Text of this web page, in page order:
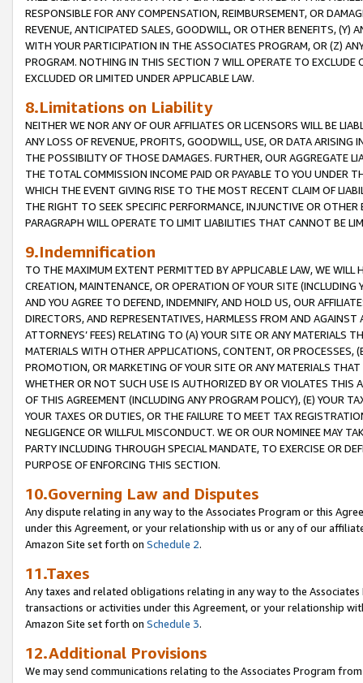
RESPONSIBLE FOR ANY COMPENSATION, REIMBURSEMENT, OR
REVENUE, ANTICIPATED SALES, GOODWILL, OR OTHER BENEFITS,
WITH YOUR PARTICIPATION IN THE ASSOCIATES PROGRAM, OR (Z)
PROGRAM. NOTHING IN THIS SECTION 7 WILL OPERATE TO
EXCLUDED OR LIMITED UNDER APPLICABLE LAW.
8.Limitations on Liability
NEITHER WE NOR ANY OF OUR AFFILIATES OR LICENSORS WILL BE
ANY LOSS OF REVENUE, PROFITS, GOODWILL, USE, OR DATA ARISING
THE POSSIBILITY OF THOSE DAMAGES. FURTHER, OUR AGGREGATE
THE TOTAL COMMISSION INCOME PAID OR PAYABLE TO YOU UNDER
WHICH THE EVENT GIVING RISE TO THE MOST RECENT CLAIM OF
THE RIGHT TO SEEK SPECIFIC PERFORMANCE, INJUNCTIVE OR
PARAGRAPH WILL OPERATE TO LIMIT LIABILITIES THAT CANNOT BE
9.Indemnification
TO THE MAXIMUM EXTENT PERMITTED BY APPLICABLE LAW, WE WILL
CREATION, MAINTENANCE, OR OPERATION OF YOUR SITE (INCLUDING
AND YOU AGREE TO DEFEND, INDEMNIFY, AND HOLD US, OUR
DIRECTORS, AND REPRESENTATIVES, HARMLESS FROM AND
ATTORNEYS’ FEES) RELATING TO (A) YOUR SITE OR ANY MATERIALS
MATERIALS WITH OTHER APPLICATIONS, CONTENT, OR PROCESSES,
PROMOTION, OR MARKETING OF YOUR SITE OR ANY MATERIALS
WHETHER OR NOT SUCH USE IS AUTHORIZED BY OR VIOLATES THIS
OF THIS AGREEMENT (INCLUDING ANY PROGRAM POLICY), (E) YOUR
YOUR TAXES OR DUTIES, OR THE FAILURE TO MEET TAX
NEGLIGENCE OR WILLFUL MISCONDUCT. WE OR OUR NOMINEE MAY
PARTY INCLUDING THROUGH SPECIAL MANDATE, TO EXERCISE OR
PURPOSE OF ENFORCING THIS SECTION.
10.Governing Law and Disputes
Any dispute relating in any way to the Associates Program or this
under this Agreement, or your relationship with us or any of our
Amazon Site set forth on Schedule 2.
11.Taxes
Any taxes and related obligations relating in any way to the
transactions or activities under this Agreement, or your relationship
Amazon Site set forth on Schedule 3.
12.Additional Provisions
We may send communications relating to the Associates Program